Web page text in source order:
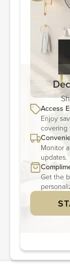
and 2
Quantity: 2
ORDER &
Access
Enjoy
covering
Monitor
updates.
Get the